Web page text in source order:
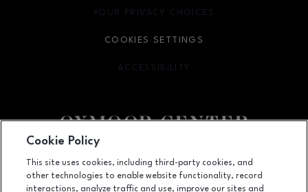
Facebook pageFacebook pagefooter-block.youtube-link
footer-
7900 Shelbyville Road, Louisville, KY 40222
YOUR PRIVACY CHOICES
OPENS IN NEW WINDOW
COOKIES SETTINGS
ACCESSIBILITY
OPENS IN NEW WINDOW
Cookie Policy
This site uses cookies, including third-party cookies, and
other technologies to enable website functionality, record
interactions, analyze traffic and use, improve our sites and